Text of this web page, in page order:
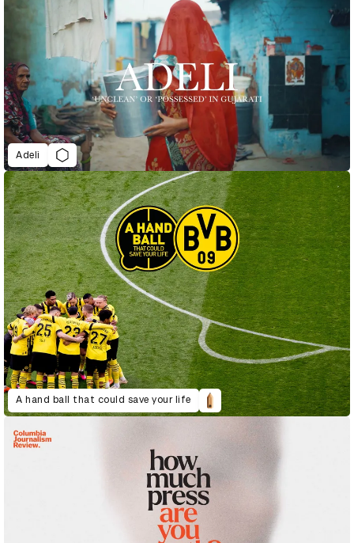
Adeli
A hand ball that could save your life